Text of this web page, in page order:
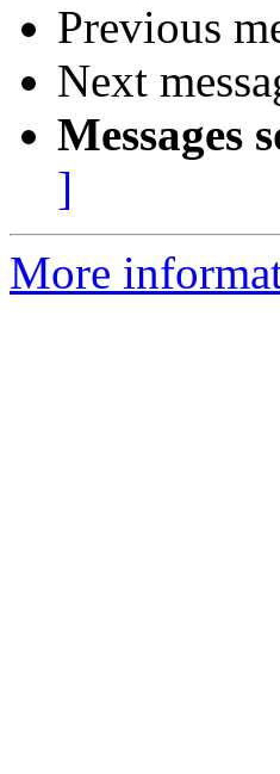
Previous
Next
Messages
]
More